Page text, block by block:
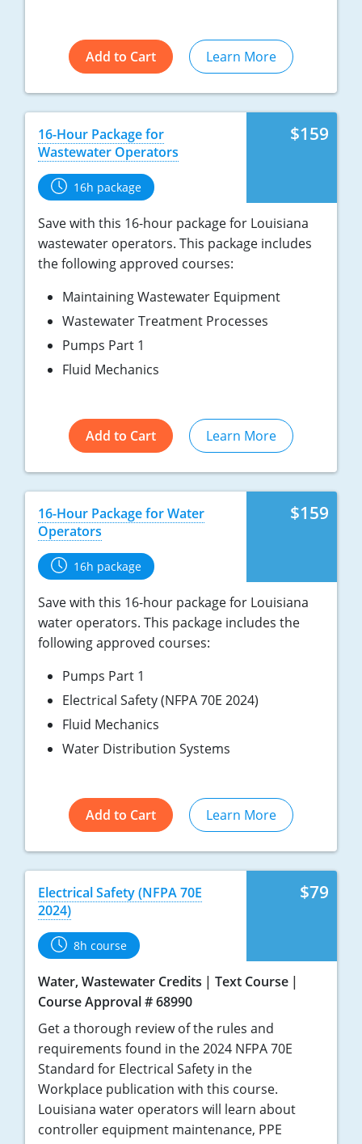
Add to Cart Learn More
$159
16-Hour Package for
Wastewater Operators
16h package
Save with this 16-hour package for Louisiana
wastewater operators. This package includes
the following approved courses:
Maintaining Wastewater Equipment
Wastewater Treatment Processes
Pumps Part 1
Fluid Mechanics
Add to Cart Learn More
$159
16-Hour Package for Water
Operators
16h package
Save with this 16-hour package for Louisiana
water operators. This package includes the
following approved courses:
Pumps Part 1
Electrical Safety (NFPA 70E 2024)
Fluid Mechanics
Water Distribution Systems
Add to Cart Learn More
$79
Electrical Safety (NFPA 70E
2024)
8h course
Water, Wastewater Credits
Text Course
Course Approval # 68990
Get a thorough review of the rules and
requirements found in the 2024 NFPA 70E
Standard for Electrical Safety in the
Workplace publication with this course.
Louisiana water operators will learn about
controller equipment maintenance, PPE